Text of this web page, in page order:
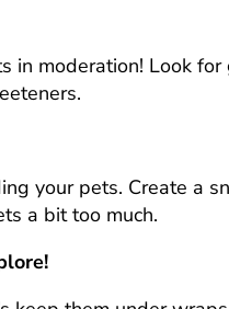
in moderation! Look
your pets. Create a
a bit too much.